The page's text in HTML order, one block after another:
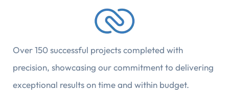
Over 150 successful projects completed with
precision, showcasing our commitment to delivering
exceptional results on time and within budget.